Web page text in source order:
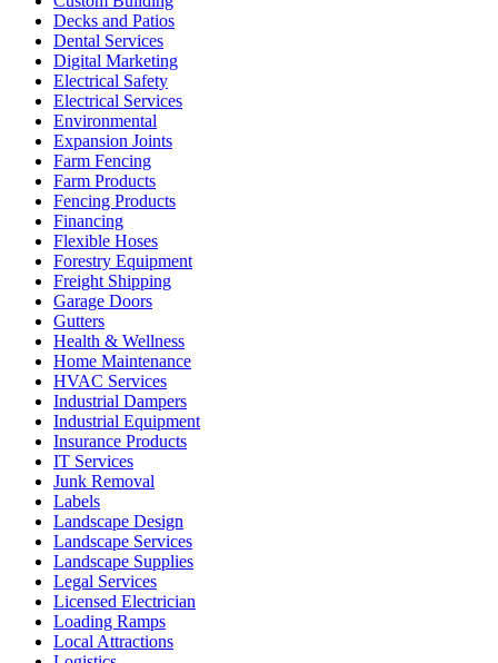
Decks and Patios
Dental Services
Digital Marketing
Electrical Safety
Electrical Services
Environmental
Expansion Joints
Farm Fencing
Farm Products
Fencing Products
Financing
Flexible Hoses
Forestry Equipment
Freight Shipping
Garage Doors
Gutters
Health & Wellness
Home Maintenance
HVAC Services
Industrial Dampers
Industrial Equipment
Insurance Products
IT Services
Junk Removal
Labels
Landscape Design
Landscape Services
Landscape Supplies
Legal Services
Licensed Electrician
Loading Ramps
Local Attractions